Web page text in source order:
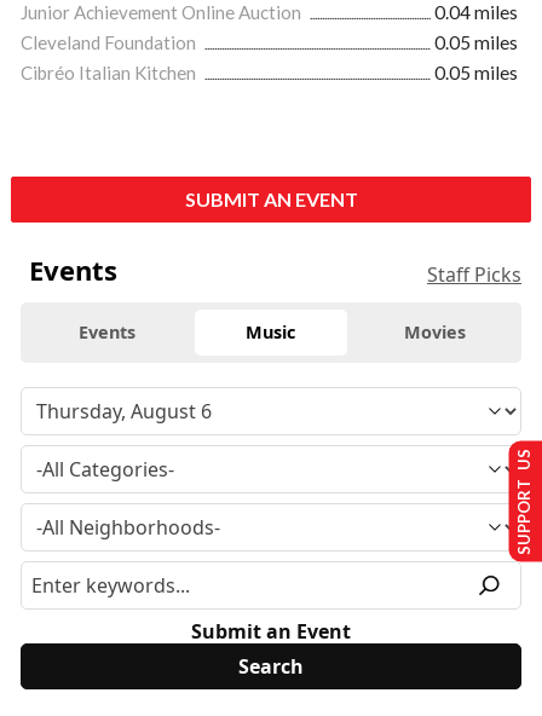
Junior Achievement Online Auction
0.04 miles
Cleveland Foundation
0.05 miles
Cibréo Italian Kitchen
0.05 miles
SUBMIT AN EVENT
Events Staff Picks
Events Music Movies
Submit an Event
SUPPORT US